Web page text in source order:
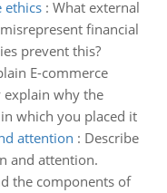
ethics: What external
financial
prevent this?
E-commerce
explain why the
which you placed it
attention : Describe
and attention.
the components of